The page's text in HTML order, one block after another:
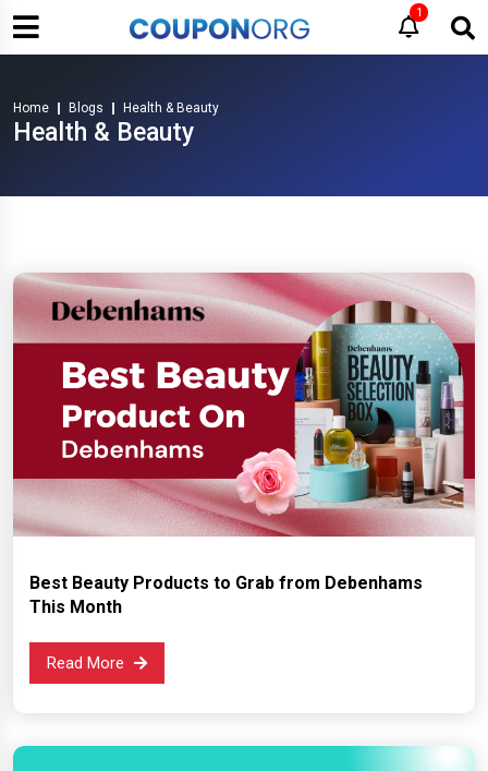
1
Home Blogs Health & Beauty
Health & Beauty
Best Beauty Products to Grab from Debenhams
This Month
Read More